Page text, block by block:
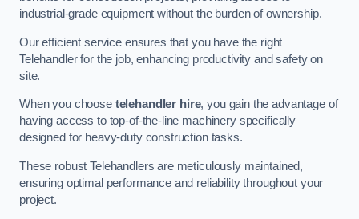
industrial-grade equipment without the burden of ownership.
Our efficient service ensures that you have the right
Telehandler for the job, enhancing productivity and safety on
site.
When you choose telehandler hire, you gain the advantage of
having access to top-of-the-line machinery specifically
designed for heavy-duty construction tasks.
These robust Telehandlers are meticulously maintained,
ensuring optimal performance and reliability throughout your
project.